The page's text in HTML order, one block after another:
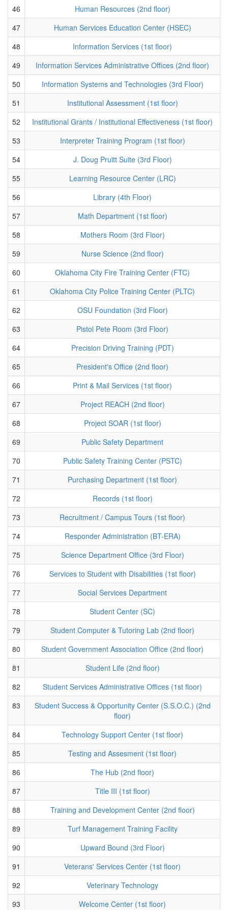
46
Human Resources (2nd floor)
47
Human Services Education Center (HSEC)
48
Information Services (1st floor)
49
Information Services Administrative Offices (2nd floor)
50
Information Systems and Technologies (3rd Floor)
51
Institutional Assessment (1st floor)
52
Institutional Grants / Institutional Effectiveness (1st floor)
53
Interpreter Training Program (1st floor)
54
J. Doug Pruitt Suite (3rd Floor)
55
Learning Resource Center (LRC)
56
Library (4th Floor)
57
Math Department (1st floor)
58
Mothers Room (3rd Floor)
59
Nurse Science (2nd floor)
60
Oklahoma City Fire Training Center (FTC)
61
Oklahoma City Police Training Center (PLTC)
62
OSU Foundation (3rd Floor)
63
Pistol Pete Room (3rd Floor)
64
Precision Driving Training (PDT)
65
President's Office (2nd floor)
66
Print & Mail Services (1st floor)
67
Project REACH (2nd floor)
68
Project SOAR (1st floor)
69
Public Safety Department
70
Public Safety Training Center (PSTC)
71
Purchasing Department (1st floor)
72
Records (1st floor)
73
Recruitment / Campus Tours (1st floor)
74
Responder Administration (BT-ERA)
75
Science Department Office (3rd Floor)
76
Services to Student with Disabilities (1st floor)
77
Social Services Department
78
Student Center (SC)
79
Student Computer & Tutoring Lab (2nd floor)
80
Student Government Association Office (2nd floor)
81
Student Life (2nd floor)
82
Student Services Administrative Offices (1st floor)
83
Student Success & Opportunity Center (S.S.O.C.) (2nd
floor)
84
Technology Support Center (1st floor)
85
Testing and Assesment (1st floor)
86
The Hub (2nd floor)
87
Title III (1st floor)
88
Training and Development Center (2nd floor)
89
Turf Management Training Facility
90
Upward Bound (3rd Floor)
91
Veterans' Services Center (1st floor)
92
Veterinary Technology
93
Welcome Center (1st floor)